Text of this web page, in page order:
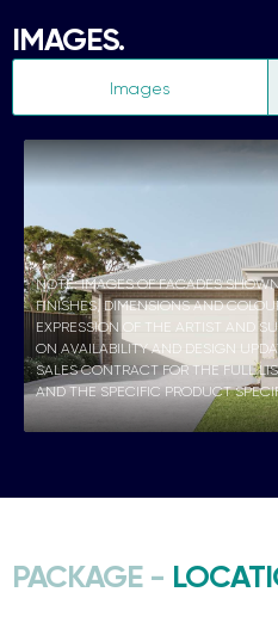
IMAGES.
Images
NOTE: IMAGES OF FACADES
FINISHES, DIMENSIONS AND
EXPRESSION OF THE ARTIST AND
ON AVAILABILITY AND DESIGN
SALES CONTRACT FOR THE FULL
AND THE SPECIFIC PRODUCT
PACKAGE -